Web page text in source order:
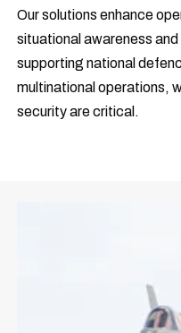
Our solutions enhance
situational awareness
supporting national
multinational operations,
security are critical.